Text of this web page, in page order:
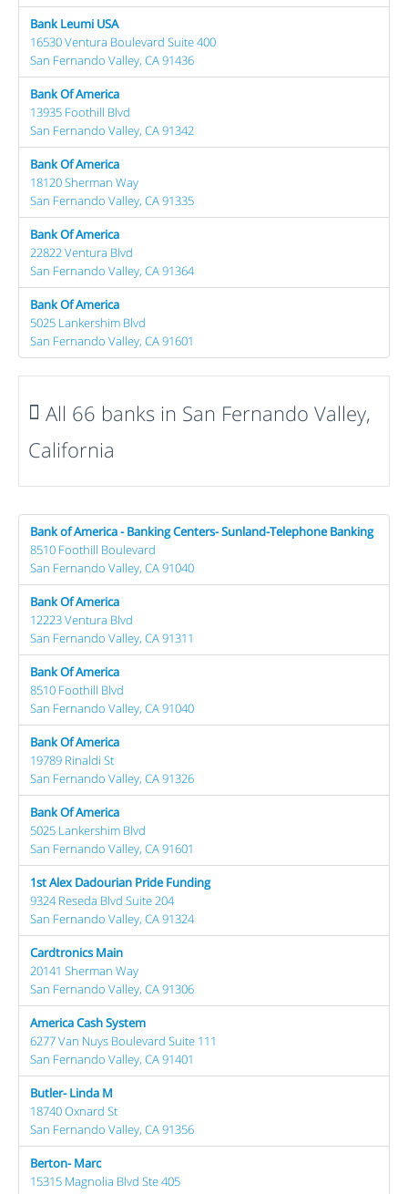
Bank Leumi USA
16530 Ventura Boulevard Suite 400
San Fernando Valley, CA 91436
Bank Of America
13935 Foothill Blvd
San Fernando Valley, CA 91342
Bank Of America
18120 Sherman Way
San Fernando Valley, CA 91335
Bank Of America
22822 Ventura Blvd
San Fernando Valley, CA 91364
Bank Of America
5025 Lankershim Blvd
San Fernando Valley, CA 91601
All 66 banks in San Fernando Valley,
California
Bank of America - Banking Centers- Sunland-Telephone Banking
8510 Foothill Boulevard
San Fernando Valley, CA 91040
Bank Of America
12223 Ventura Blvd
San Fernando Valley, CA 91311
Bank Of America
8510 Foothill Blvd
San Fernando Valley, CA 91040
Bank Of America
19789 Rinaldi St
San Fernando Valley, CA 91326
Bank Of America
5025 Lankershim Blvd
San Fernando Valley, CA 91601
1st Alex Dadourian Pride Funding
9324 Reseda Blvd Suite 204
San Fernando Valley, CA 91324
Cardtronics Main
20141 Sherman Way
San Fernando Valley, CA 91306
America Cash System
6277 Van Nuys Boulevard Suite 111
San Fernando Valley, CA 91401
Butler- Linda M
18740 Oxnard St
San Fernando Valley, CA 91356
Berton- Marc
15315 Magnolia Blvd Ste 405